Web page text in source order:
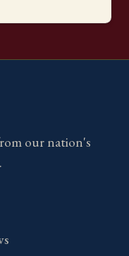
our nation's